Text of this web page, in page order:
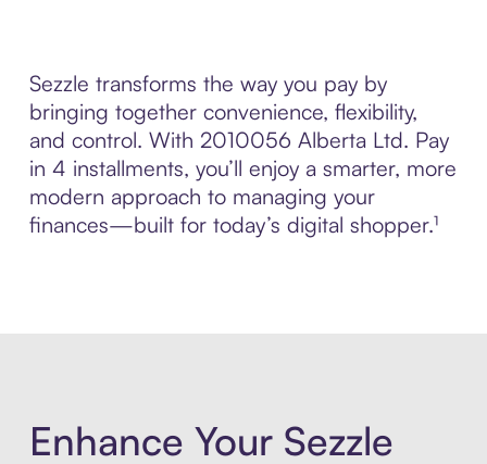
Sezzle transforms the way you pay by
bringing together convenience, flexibility,
and control. With 2010056 Alberta Ltd. Pay
in 4 installments, you’ll enjoy a smarter, more
modern approach to managing your
finances—built for today’s digital shopper.¹
Enhance Your Sezzle